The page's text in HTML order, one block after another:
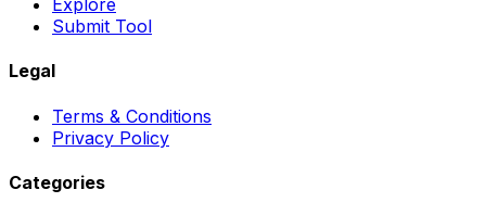
Explore
Submit Tool
Legal
Terms & Conditions
Privacy Policy
Categories